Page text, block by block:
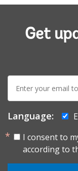
Get
E-
mail:
Language:
I consent to
according to